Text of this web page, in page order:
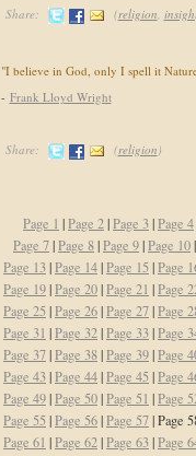
Share: (religion,
"I believe in God, only I spell it
- Frank Lloyd Wright
Share: (religion)
Page 1 |Page 2|Page 3|Page 4
Page 7|Page 8|Page 9|Page 10
Page 13|Page 14|Page 15 |Page
Page 19|Page 20|Page 21 |Page
Page 25 |Page 26|Page 27|Page
Page 31 |Page 32|Page 33|Page
Page 37|Page 38|Page 39|Page
Page 43|Page 44|Page 45 |Page
Page 49|Page 50|Page 51 |Page
Page 55 |Page 56|Page 57| Page
Page 61 |Page 62|Page 63|Page